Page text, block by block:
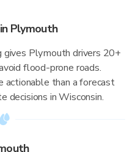
Plymouth
gives Plymouth drivers 20+
flood-prone roads.
than a forecast
decisions in Wisconsin.